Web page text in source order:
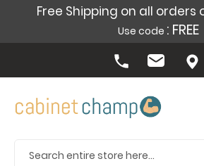
Free Shipping on all orders
Use code : FREE